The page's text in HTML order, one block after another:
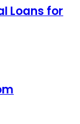
Loans for